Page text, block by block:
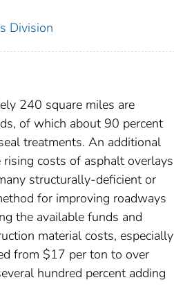
Division
240 square miles are
of which about 90 percent
treatments. An additional
costs of asphalt overlays
structurally-deficient or
for improving roadways
the available funds and
material costs, especially
from $17 per ton to over
hundred percent adding